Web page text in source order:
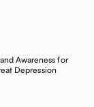
Awareness for
Depression